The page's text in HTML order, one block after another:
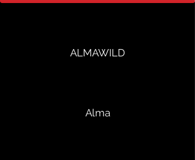
ALMAWILD
Alma